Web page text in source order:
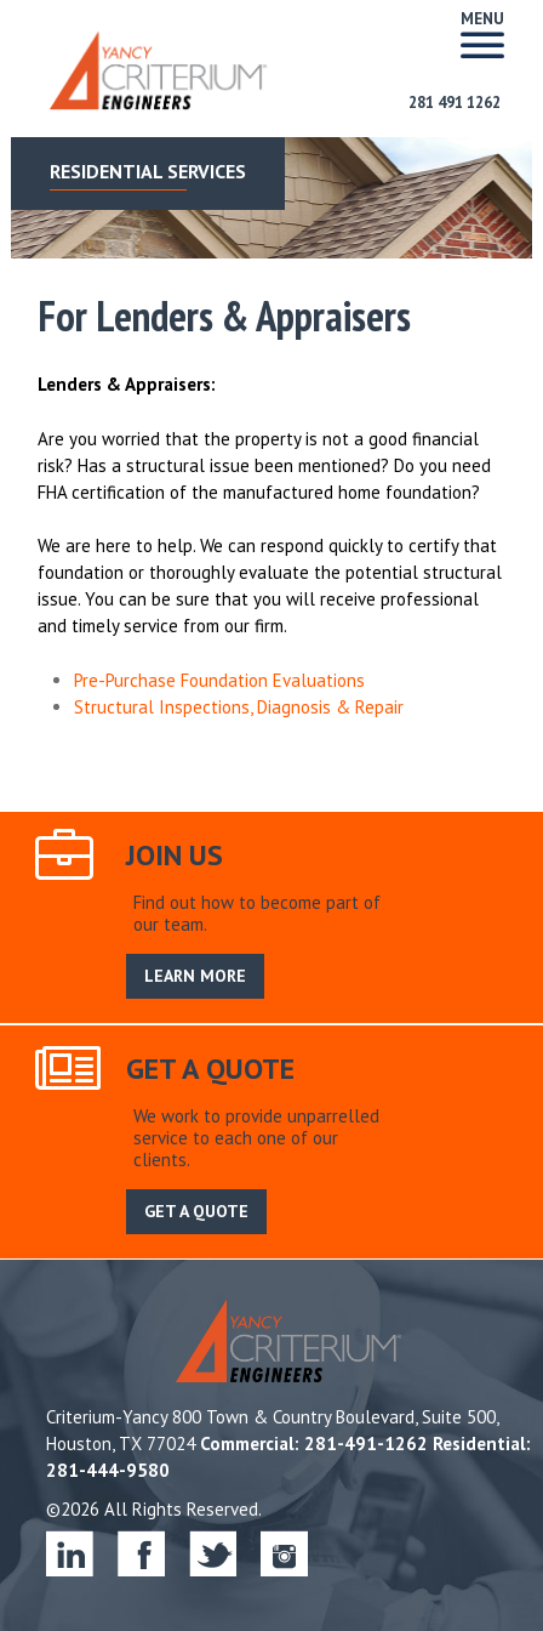
MENU
281 491 1262
RESIDENTIAL SERVICES
For Lenders & Appraisers
Lenders & Appraisers:
Are you worried that the property is not a good financial
risk? Has a structural issue been mentioned? Do you need
FHA certification of the manufactured home foundation?
We are here to help. We can respond quickly to certify that
foundation or thoroughly evaluate the potential structural
issue. You can be sure that you will receive professional
and timely service from our firm.
Pre-Purchase Foundation Evaluations
Structural Inspections, Diagnosis & Repair
JOIN US
Find out how to become part of
our team.
LEARN MORE
GET A QUOTE
We work to provide unparrelled
service to each one of our
clients.
GET A QUOTE
Criterium-Yancy 800 Town & Country Boulevard, Suite 500,
Houston, TX 77024 Commercial: 281-491-1262 Residential:
281-444-9580
©2026 All Rights Reserved.